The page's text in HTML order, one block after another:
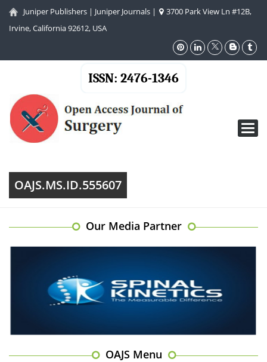
Juniper Publishers | Juniper Journals |
3700 Park View Ln #12B,
Irvine, California 92612, USA
ISSN: 2476-1346
OAJS.MS.ID.555607
Our Media Partner
OAJS Menu